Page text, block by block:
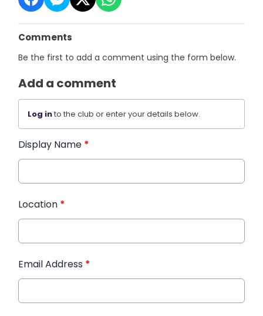
Comments
Be the first to add a comment using the form below.
Add a comment
Log into the club or enter your details below.
Display Name *
Location *
Email Address *